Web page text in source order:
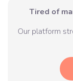
Tired of
Our platform